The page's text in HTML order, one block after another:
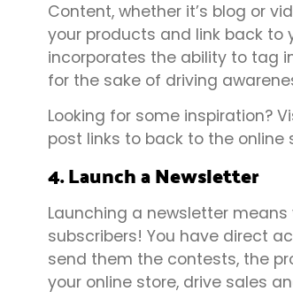
Content, whether it’s blog or
your products and link back to
incorporates the ability to tag
for the sake of driving
Looking for some inspiration?
post links to back to the online
4. Launch a Newsletter
Launching a newsletter
subscribers! You have direct
send them the contests, the
your online store, drive sales